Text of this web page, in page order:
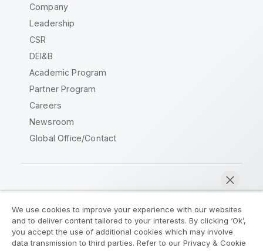
Company
Leadership
CSR
DEI&B
Academic Program
Partner Program
Careers
Newsroom
Global Office/Contact
Legal Agreements
Product Terms
Legal Policies
Privacy & Cookie Notice
We use cookies to improve your experience with our websites
and to deliver content tailored to your interests. By clicking ‘Ok’,
you accept the use of additional cookies which may involve
data transmission to third parties. Refer to our Privacy & Cookie